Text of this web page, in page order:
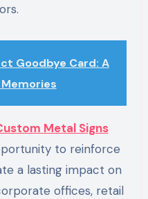
Goodbye Card: A
Metal Signs
to reinforce
a lasting impact on
offices, retail